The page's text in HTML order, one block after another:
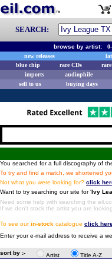
SEARCH:
browse by artist:
new releases
blue chip
rare CDs
imports
audiophile
sell to us
buying days
You searched for a full discography of
To try and find a match, we shortened
Not what you were looking for? click
Want to try searching our site for 'Ivy
Need some help with searching the
If we don't stock the artist you are
To see ourin-stock catalogue click
Enter your e-mail address to receive a
sort by :- Artist Title A-Z